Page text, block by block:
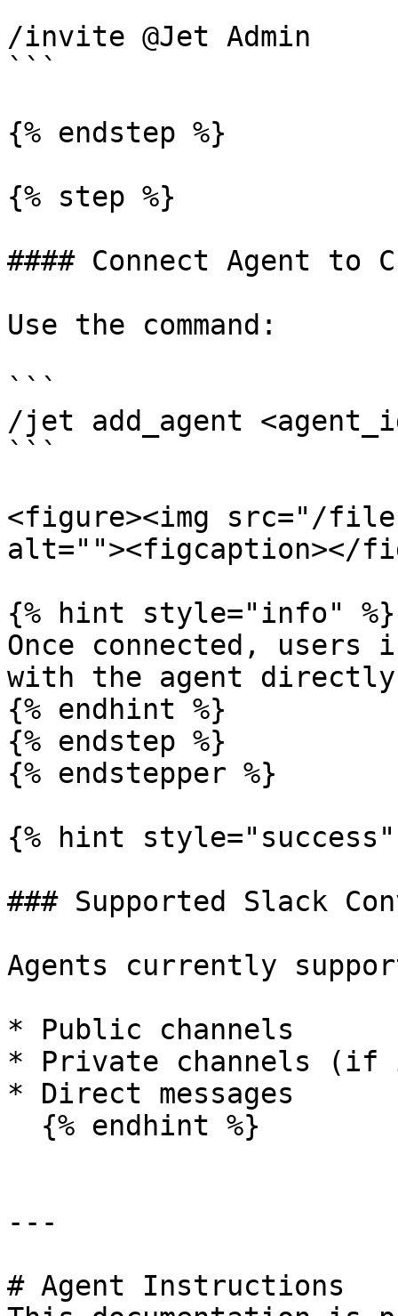
/invite @Jet Admin
```
{% endstep %}
{% step %}
#### Connect Agent to
Use the command:
```
/jet add_agent
```
<figure><img src="/files/
alt=""><figcaption></
{% hint style="info" %}
Once connected,
with the agent
{% endhint %}
{% endstep %}
{% endstepper %}
{% hint style="success"
### Supported Slack
Agents currently
* Public channels
* Private channels (if
* Direct messages
---
# Agent Instructions